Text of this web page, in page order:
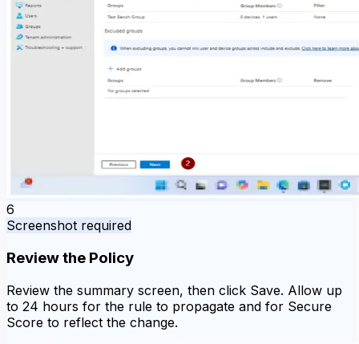
6
Screenshot required
Review the Policy
Review the summary screen, then click Save. Allow up
to 24 hours for the rule to propagate and for Secure
Score to reflect the change.